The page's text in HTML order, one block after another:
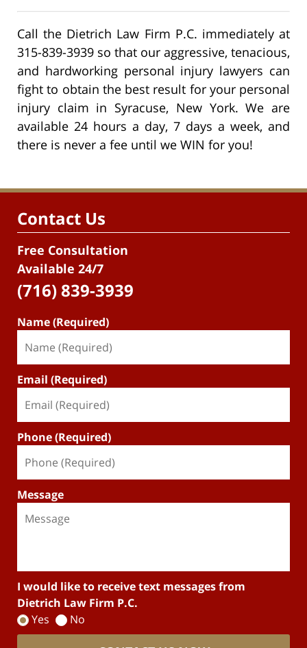
Call the Dietrich Law Firm P.C. immediately at
315-839-3939 so that our aggressive, tenacious,
and hardworking personal injury lawyers can
fight to obtain the best result for your personal
injury claim in Syracuse, New York. We are
available 24 hours a day, 7 days a week, and
there is never a fee until we WIN for you!
Contact Us
Free Consultation
Available 24/7
(716) 839-3939
Name (Required)
Email (Required)
Phone (Required)
Message
I would like to receive text messages from
Dietrich Law Firm P.C.
Yes
No